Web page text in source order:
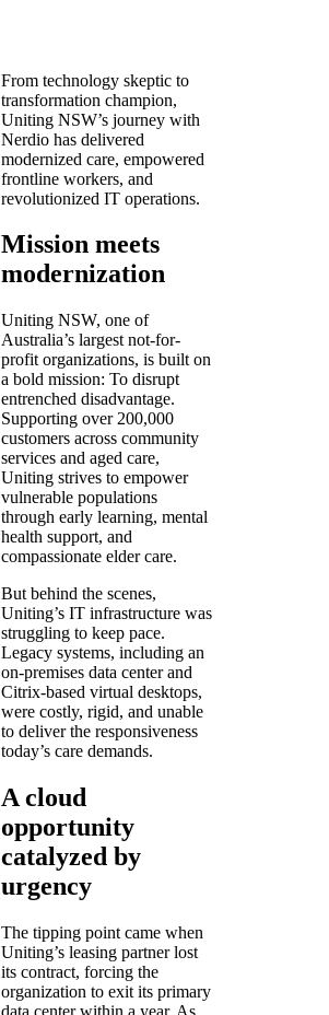
From technology skeptic to
transformation champion,
Uniting NSW’s journey with
Nerdio has delivered
modernized care, empowered
frontline workers, and
revolutionized IT operations.
Mission meets
modernization
Uniting NSW, one of
Australia’s largest not-for-
profit organizations, is built on
a bold mission: To disrupt
entrenched disadvantage.
Supporting over 200,000
customers across community
services and aged care,
Uniting strives to empower
vulnerable populations
through early learning, mental
health support, and
compassionate elder care.
But behind the scenes,
Uniting’s IT infrastructure was
struggling to keep pace.
Legacy systems, including an
on-premises data center and
Citrix-based virtual desktops,
were costly, rigid, and unable
to deliver the responsiveness
today’s care demands.
A cloud
opportunity
catalyzed by
urgency
The tipping point came when
Uniting’s leasing partner lost
its contract, forcing the
organization to exit its primary